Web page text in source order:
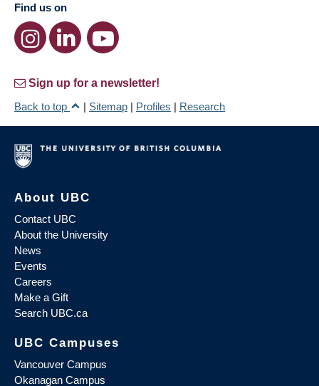
Find us on
Sign up for a newsletter!
Back to top
| Sitemap | Profiles | Research
About UBC
Contact UBC
About the University
News
Events
Careers
Make a Gift
Search UBC.ca
UBC Campuses
Vancouver Campus
Okanagan Campus